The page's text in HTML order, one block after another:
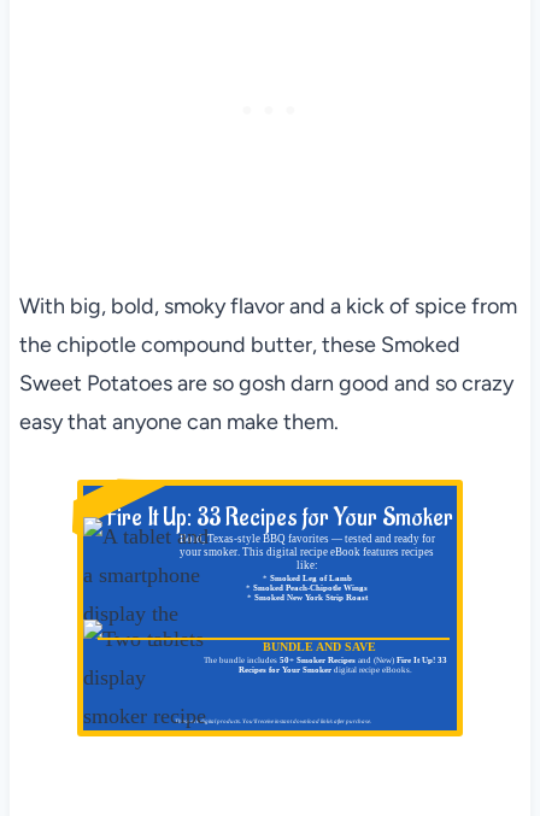
With big, bold, smoky flavor and a kick of spice from
the chipotle compound butter, these Smoked
Sweet Potatoes are so gosh darn good and so crazy
easy that anyone can make them.
Fire It Up: 33 Recipes for Your Smoker
Bold, Texas-style BBQ favorites — tested and ready for
your smoker. This digital recipe eBook features recipes
like:
These are digital products. You'll receive instant download link/s after purchase.
NEW!
* Smoked Leg of Lamb
* Smoked Peach-Chipotle Wings
* Smoked New York Strip Roast
BUNDLE AND SAVE
The bundle includes 50+ Smoker Recipes and (New) Fire It Up! 33
Recipes for Your Smoker digital recipe eBooks.